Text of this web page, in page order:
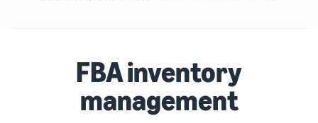
FBA inventory
management